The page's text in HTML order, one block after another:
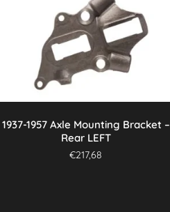
1937-1957 Axle Mounting Bracket –
Rear LEFT
€217,68